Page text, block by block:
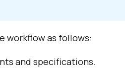
workflow as follows:
and specifications.